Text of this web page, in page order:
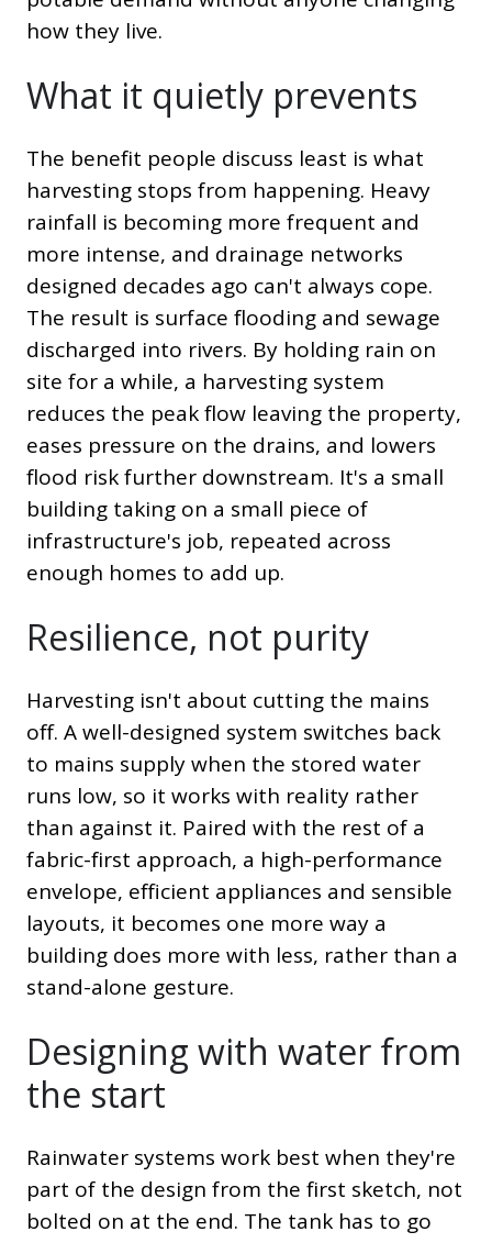
how they live.
What it quietly prevents
The benefit people discuss least is what
harvesting stops from happening. Heavy
rainfall is becoming more frequent and
more intense, and drainage networks
designed decades ago can't always cope.
The result is surface flooding and sewage
discharged into rivers. By holding rain on
site for a while, a harvesting system
reduces the peak flow leaving the property,
eases pressure on the drains, and lowers
flood risk further downstream. It's a small
building taking on a small piece of
infrastructure's job, repeated across
enough homes to add up.
Resilience, not purity
Harvesting isn't about cutting the mains
off. A well-designed system switches back
to mains supply when the stored water
runs low, so it works with reality rather
than against it. Paired with the rest of a
fabric-first approach, a high-performance
envelope, efficient appliances and sensible
layouts, it becomes one more way a
building does more with less, rather than a
stand-alone gesture.
Designing with water from
the start
Rainwater systems work best when they're
part of the design from the first sketch, not
bolted on at the end. The tank has to go